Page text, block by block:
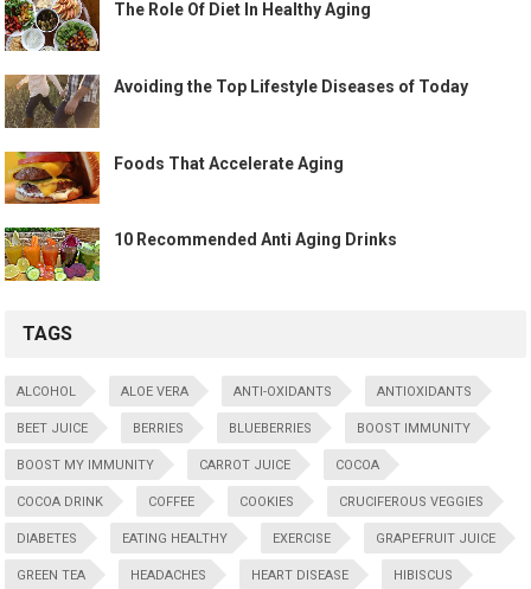
The Role Of Diet In Healthy Aging
Avoiding the Top Lifestyle Diseases of Today
Foods That Accelerate Aging
10 Recommended Anti Aging Drinks
TAGS
ALCOHOL ALOE VERA ANTI-OXIDANTS ANTIOXIDANTS
BEET JUICE BERRIES BLUEBERRIES BOOST IMMUNITY
BOOST MY IMMUNITY CARROT JUICE COCOA
COCOA DRINK COFFEE COOKIES CRUCIFEROUS VEGGIES
DIABETES EATING HEALTHY EXERCISE GRAPEFRUIT JUICE
GREEN TEA HEADACHES HEART DISEASE HIBISCUS